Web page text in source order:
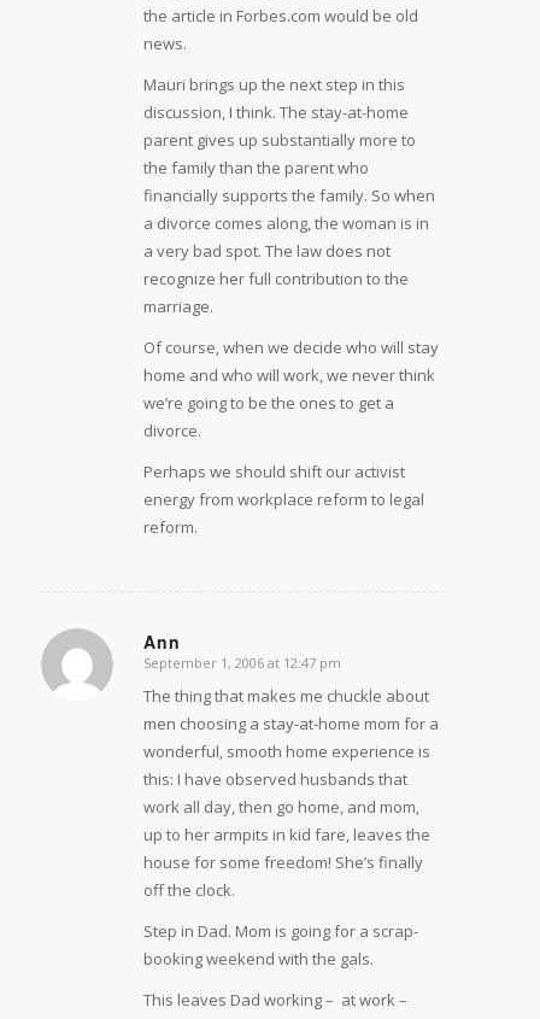
the article in Forbes.com would be old
news.
Mauri brings up the next step in this
discussion, I think. The stay-at-home
parent gives up substantially more to
the family than the parent who
financially supports the family. So when
a divorce comes along, the woman is in
a very bad spot. The law does not
recognize her full contribution to the
marriage.
Of course, when we decide who will stay
home and who will work, we never think
we’re going to be the ones to get a
divorce.
Perhaps we should shift our activist
energy from workplace reform to legal
reform.
Ann
says:
September 1, 2006 at 12:47 pm
The thing that makes me chuckle about
men choosing a stay-at-home mom for a
wonderful, smooth home experience is
this: I have observed husbands that
work all day, then go home, and mom,
up to her armpits in kid fare, leaves the
house for some freedom! She’s finally
off the clock.
Step in Dad. Mom is going for a scrap-
booking weekend with the gals.
This leaves Dad working –  at work – 